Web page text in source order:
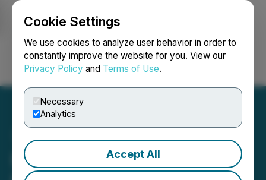
Cookie Settings
We use cookies to analyze user behavior in order to
constantly improve the website for you. View our
Privacy Policy and Terms of Use.
Necessary
Analytics
Accept All
Login Search Français
ROSEN, A LEADING LAW